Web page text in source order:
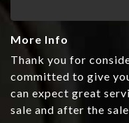
More Info
Thank you for
committed to give
can expect great
sale and after the